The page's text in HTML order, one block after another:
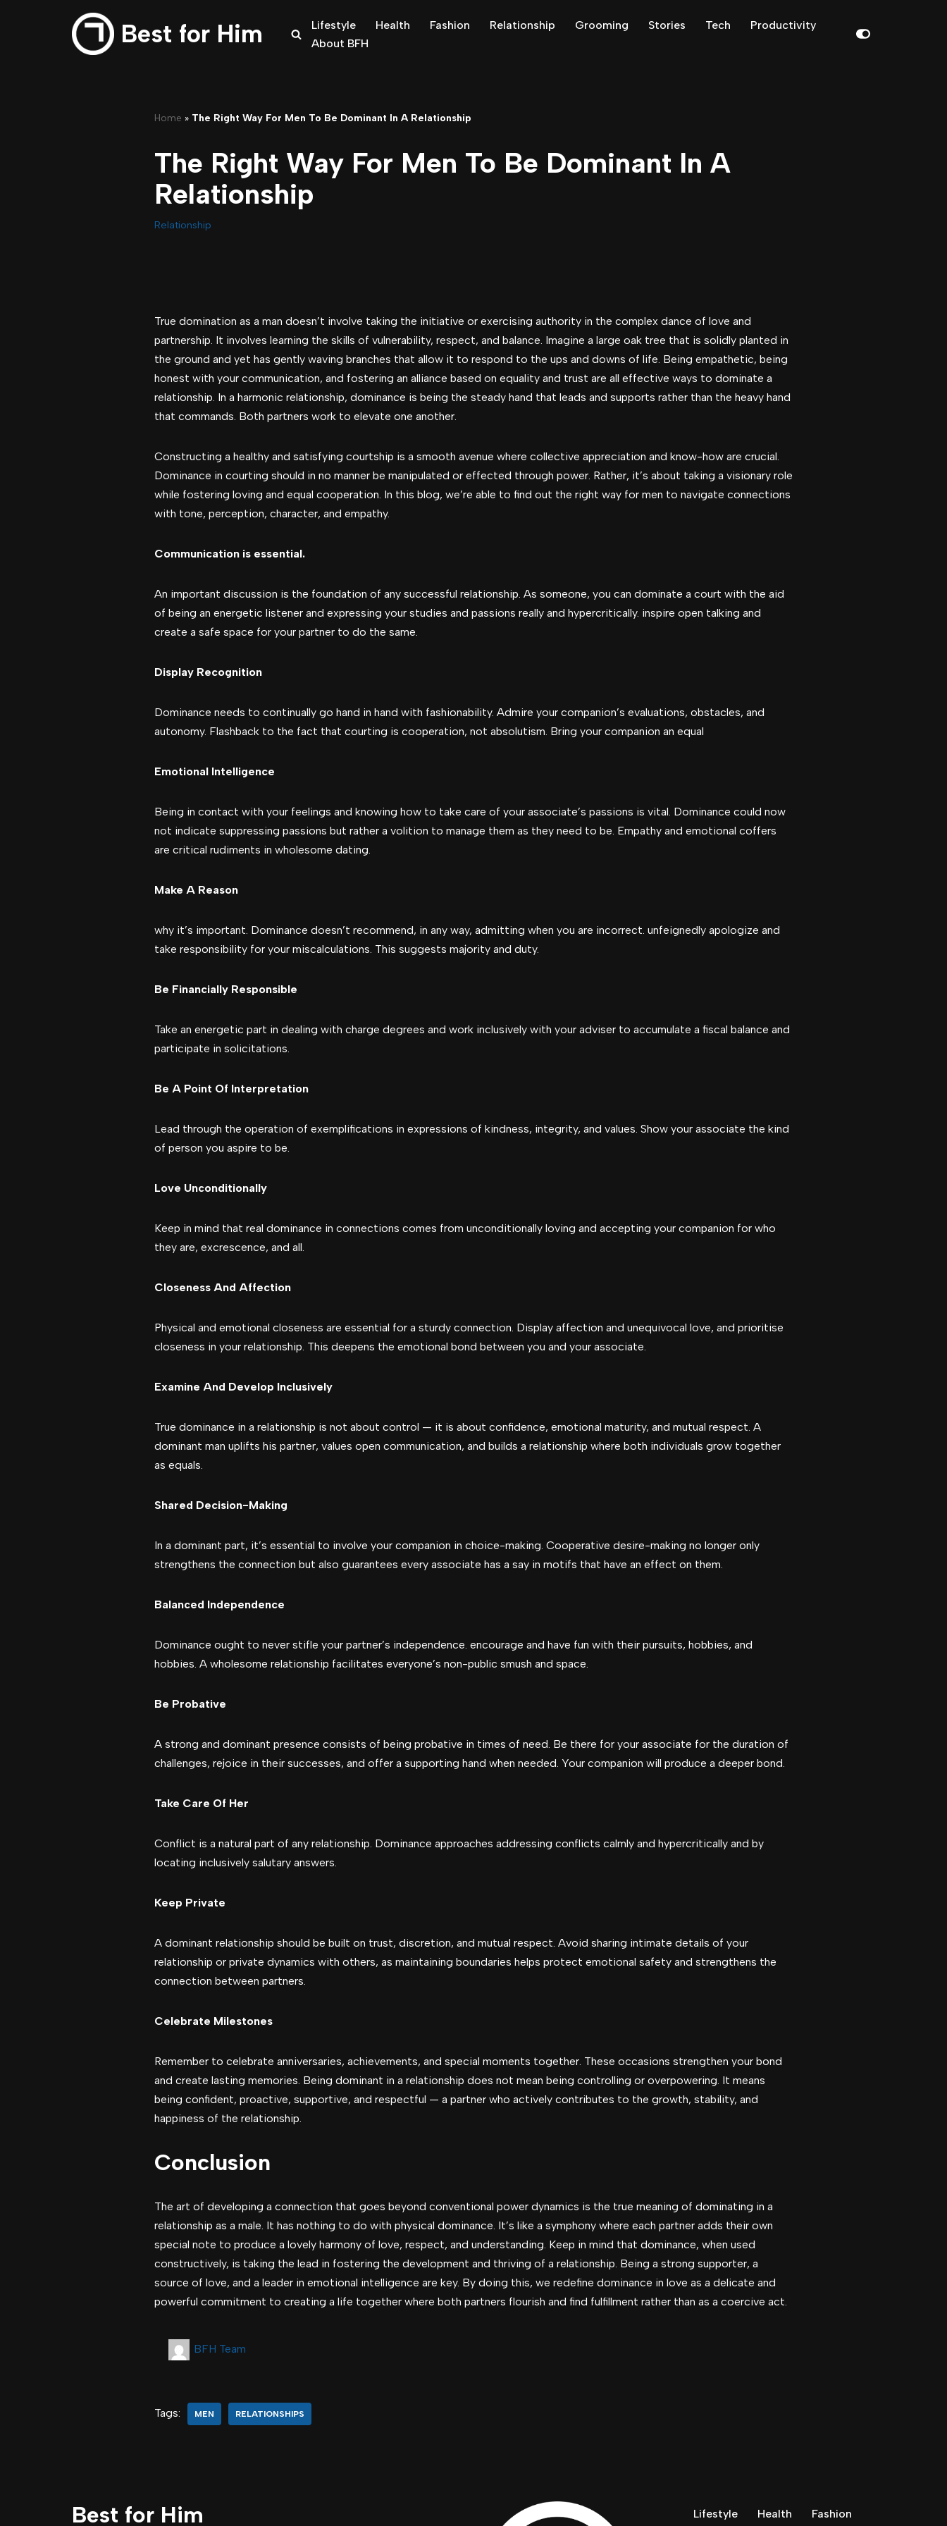
Best for Him Lifestyle Health Fashion Relationship Grooming Stories Tech
Productivity
About BFH
Home » The Right Way For Men To Be Dominant In A Relationship
The Right Way For Men To Be Dominant In A
Relationship
Relationship
True domination as a man doesn’t involve taking the initiative or exercising authority in the complex dance of love and
partnership. It involves learning the skills of vulnerability, respect, and balance. Imagine a large oak tree that is solidly planted in
the ground and yet has gently waving branches that allow it to respond to the ups and downs of life. Being empathetic, being
honest with your communication, and fostering an alliance based on equality and trust are all effective ways to dominate a
relationship. In a harmonic relationship, dominance is being the steady hand that leads and supports rather than the heavy hand
that commands. Both partners work to elevate one another.
Constructing a healthy and satisfying courtship is a smooth avenue where collective appreciation and know-how are crucial.
Dominance in courting should in no manner be manipulated or effected through power. Rather, it’s about taking a visionary role
while fostering loving and equal cooperation. In this blog, we’re able to find out the right way for men to navigate connections
with tone, perception, character, and empathy.
Communication is essential.
An important discussion is the foundation of any successful relationship. As someone, you can dominate a court with the aid
of being an energetic listener and expressing your studies and passions really and hypercritically. inspire open talking and
create a safe space for your partner to do the same.
Display Recognition
Dominance needs to continually go hand in hand with fashionability. Admire your companion’s evaluations, obstacles, and
autonomy. Flashback to the fact that courting is cooperation, not absolutism. Bring your companion an equal
Emotional Intelligence
Being in contact with your feelings and knowing how to take care of your associate’s passions is vital. Dominance could now
not indicate suppressing passions but rather a volition to manage them as they need to be. Empathy and emotional coffers
are critical rudiments in wholesome dating.
Make A Reason
why it’s important. Dominance doesn’t recommend, in any way, admitting when you are incorrect. unfeignedly apologize and
take responsibility for your miscalculations. This suggests majority and duty.
Be Financially Responsible
Take an energetic part in dealing with charge degrees and work inclusively with your adviser to accumulate a fiscal balance and
participate in solicitations.
Be A Point Of Interpretation
Lead through the operation of exemplifications in expressions of kindness, integrity, and values. Show your associate the kind
of person you aspire to be.
Love Unconditionally
Keep in mind that real dominance in connections comes from unconditionally loving and accepting your companion for who
they are, excrescence, and all.
Closeness And Affection
Physical and emotional closeness are essential for a sturdy connection. Display affection and unequivocal love, and prioritise
closeness in your relationship. This deepens the emotional bond between you and your associate.
Examine And Develop Inclusively
True dominance in a relationship is not about control — it is about confidence, emotional maturity, and mutual respect. A
dominant man uplifts his partner, values open communication, and builds a relationship where both individuals grow together
as equals.
Shared Decision-Making
In a dominant part, it’s essential to involve your companion in choice-making. Cooperative desire-making no longer only
strengthens the connection but also guarantees every associate has a say in motifs that have an effect on them.
Balanced Independence
Dominance ought to never stifle your partner’s independence. encourage and have fun with their pursuits, hobbies, and
hobbies. A wholesome relationship facilitates everyone’s non-public smush and space.
Be Probative
A strong and dominant presence consists of being probative in times of need. Be there for your associate for the duration of
challenges, rejoice in their successes, and offer a supporting hand when needed. Your companion will produce a deeper bond.
Take Care Of Her
Conflict is a natural part of any relationship. Dominance approaches addressing conflicts calmly and hypercritically and by
locating inclusively salutary answers.
Keep Private
A dominant relationship should be built on trust, discretion, and mutual respect. Avoid sharing intimate details of your
relationship or private dynamics with others, as maintaining boundaries helps protect emotional safety and strengthens the
connection between partners.
Celebrate Milestones
Remember to celebrate anniversaries, achievements, and special moments together. These occasions strengthen your bond
and create lasting memories. Being dominant in a relationship does not mean being controlling or overpowering. It means
being confident, proactive, supportive, and respectful — a partner who actively contributes to the growth, stability, and
happiness of the relationship.
Conclusion
The art of developing a connection that goes beyond conventional power dynamics is the true meaning of dominating in a
relationship as a male. It has nothing to do with physical dominance. It’s like a symphony where each partner adds their own
special note to produce a lovely harmony of love, respect, and understanding. Keep in mind that dominance, when used
constructively, is taking the lead in fostering the development and thriving of a relationship. Being a strong supporter, a
source of love, and a leader in emotional intelligence are key. By doing this, we redefine dominance in love as a delicate and
powerful commitment to creating a life together where both partners flourish and find fulfillment rather than as a coercive act.
BFH Team
Tags: MEN RELATIONSHIPS
Best for Him Lifestyle Health
Fashion